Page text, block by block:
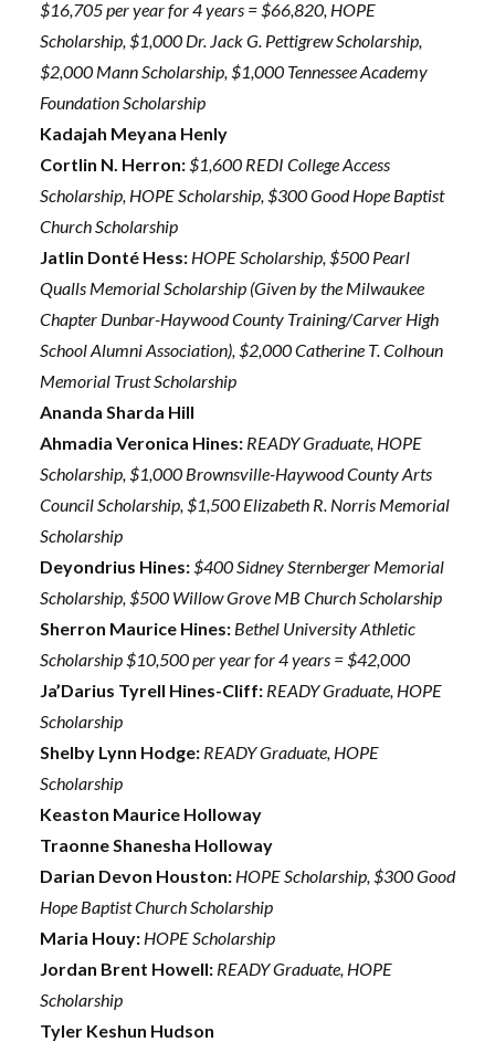
$16,705 per year for 4 years = $66,820, HOPE
Scholarship, $1,000 Dr. Jack G. Pettigrew Scholarship,
$2,000 Mann Scholarship, $1,000 Tennessee Academy
Foundation Scholarship
Kadajah Meyana Henly
Cortlin N. Herron: $1,600 REDI College Access
Scholarship, HOPE Scholarship, $300 Good Hope Baptist
Church Scholarship
Jatlin Donté Hess: HOPE Scholarship, $500 Pearl
Qualls Memorial Scholarship (Given by the Milwaukee
Chapter Dunbar-Haywood County Training/Carver High
School Alumni Association), $2,000 Catherine T. Colhoun
Memorial Trust Scholarship
Ananda Sharda Hill
Ahmadia Veronica Hines: READY Graduate, HOPE
Scholarship, $1,000 Brownsville-Haywood County Arts
Council Scholarship, $1,500 Elizabeth R. Norris Memorial
Scholarship
Deyondrius Hines: $400 Sidney Sternberger Memorial
Scholarship, $500 Willow Grove MB Church Scholarship
Sherron Maurice Hines: Bethel University Athletic
Scholarship $10,500 per year for 4 years = $42,000
Ja’Darius Tyrell Hines-Cliff: READY Graduate, HOPE
Scholarship
Shelby Lynn Hodge: READY Graduate, HOPE
Scholarship
Keaston Maurice Holloway
Traonne Shanesha Holloway
Darian Devon Houston: HOPE Scholarship, $300 Good
Hope Baptist Church Scholarship
Maria Houy: HOPE Scholarship
Jordan Brent Howell: READY Graduate, HOPE
Scholarship
Tyler Keshun Hudson